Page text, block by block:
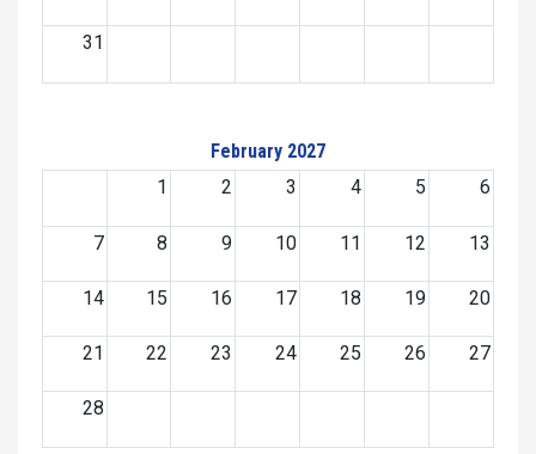
31
February 2027
1
2 3 4 5 6
7 8 9 10 11 12 13
14 15 16 17 18 19 20
21 22 23 24 25 26 27
28